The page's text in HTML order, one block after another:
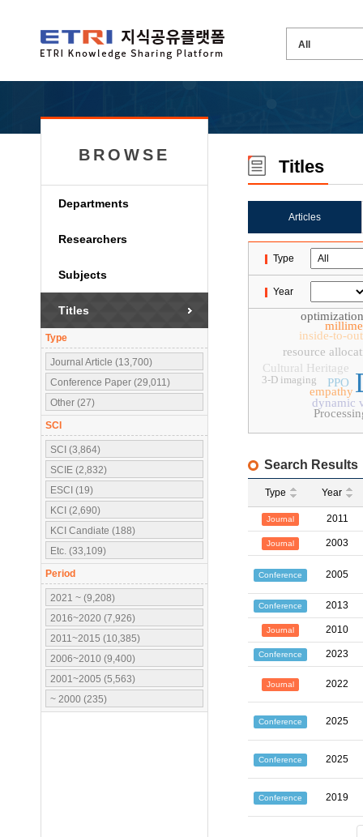
BROWSE
Departments
Researchers
Subjects
Titles
Type
Journal Article (13,700)
Conference Paper (29,011)
Other (27)
SCI
SCI (3,864)
SCIE (2,832)
ESCI (19)
KCI (2,690)
KCI Candiate (188)
Etc. (33,109)
Period
2021 ~ (9,208)
2016~2020 (7,926)
2011~2015 (10,385)
2006~2010 (9,400)
2001~2005 (5,563)
~ 2000 (235)
Titles
Articles
Type
Year
inside-to-
dynamic
resource
Cultural Heritage
PPO
empathy
optimization
3-D imaging
Search Results
Type Year
Journal 2011
Journal 2003
Conference 2005
Conference 2013
Journal 2010
Conference 2023
Journal 2022
Conference 2025
Conference 2025
Conference 2019